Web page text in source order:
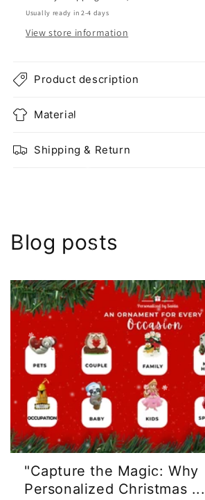
Usually ready in 2-4 days
View store information
Product description
Material
Shipping & Return
Blog posts
"Capture the Magic: Why
Personalized Christmas ...